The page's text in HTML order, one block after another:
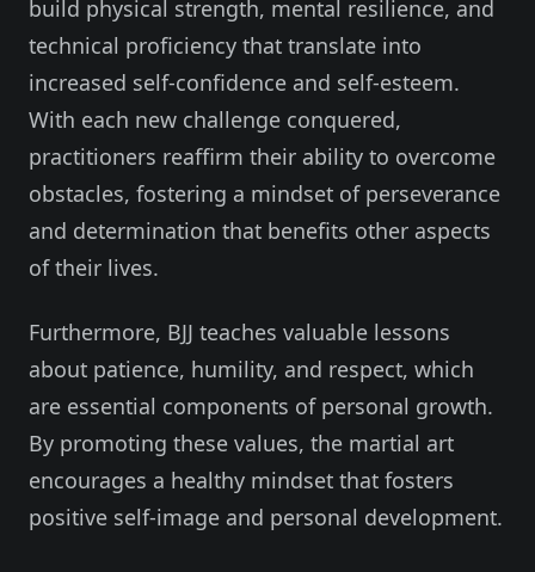
build physical strength, mental resilience, and
technical proficiency that translate into
increased self-confidence and self-esteem.
With each new challenge conquered,
practitioners reaffirm their ability to overcome
obstacles, fostering a mindset of perseverance
and determination that benefits other aspects
of their lives.
Furthermore, BJJ teaches valuable lessons
about patience, humility, and respect, which
are essential components of personal growth.
By promoting these values, the martial art
encourages a healthy mindset that fosters
positive self-image and personal development.